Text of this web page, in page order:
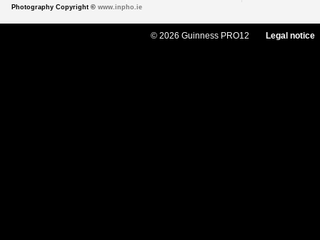
Photography Copyright © www.inpho.ie
© 2026 Guinness PRO12 Legal notice